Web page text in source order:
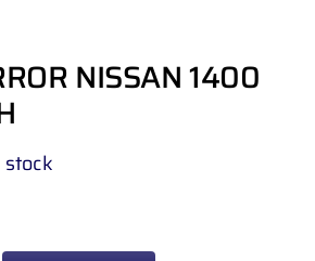
NISSAN 1400